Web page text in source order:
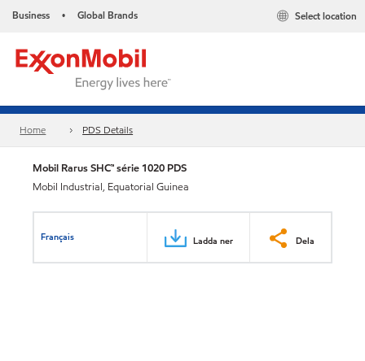
Business • Global Brands Select location
Home PDS Details
Mobil Rarus SHC™ série 1020 PDS
Mobil Industrial, Equatorial Guinea
Français Ladda ner Dela